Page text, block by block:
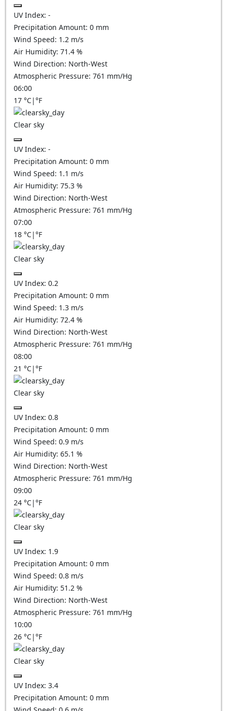
UV Index: -
Precipitation Amount: 0 mm
Wind Speed: 1.2 m/s
Air Humidity: 71.4 %
Wind Direction: North-West
Atmospheric Pressure: 761 mm/Hg
06:00
17 °C|°F
Clear sky
UV Index: -
Precipitation Amount: 0 mm
Wind Speed: 1.1 m/s
Air Humidity: 75.3 %
Wind Direction: North-West
Atmospheric Pressure: 761 mm/Hg
07:00
18 °C|°F
Clear sky
UV Index: 0.2
Precipitation Amount: 0 mm
Wind Speed: 1.3 m/s
Air Humidity: 72.4 %
Wind Direction: North-West
Atmospheric Pressure: 761 mm/Hg
08:00
21 °C|°F
Clear sky
UV Index: 0.8
Precipitation Amount: 0 mm
Wind Speed: 0.9 m/s
Air Humidity: 65.1 %
Wind Direction: North-West
Atmospheric Pressure: 761 mm/Hg
09:00
24 °C|°F
Clear sky
UV Index: 1.9
Precipitation Amount: 0 mm
Wind Speed: 0.8 m/s
Air Humidity: 51.2 %
Wind Direction: North-West
Atmospheric Pressure: 761 mm/Hg
10:00
26 °C|°F
Clear sky
UV Index: 3.4
Precipitation Amount: 0 mm